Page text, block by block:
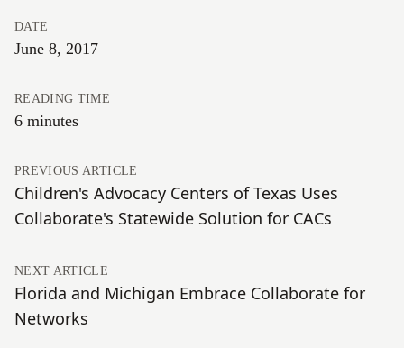
DATE
June 8, 2017
READING TIME
6 minutes
PREVIOUS ARTICLE
Children's Advocacy Centers of Texas Uses
Collaborate's Statewide Solution for CACs
NEXT ARTICLE
Florida and Michigan Embrace Collaborate for
Networks